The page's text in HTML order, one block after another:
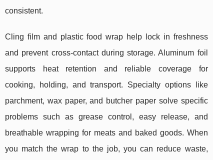
consistent.
Cling film and plastic food wrap help lock in freshness
and prevent cross-contact during storage. Aluminum foil
supports heat retention and reliable coverage for
cooking, holding, and transport. Specialty options like
parchment, wax paper, and butcher paper solve specific
problems such as grease control, easy release, and
breathable wrapping for meats and baked goods. When
you match the wrap to the job, you can reduce waste,